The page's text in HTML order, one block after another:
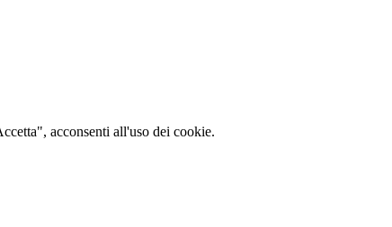
acconsenti all'uso dei cookie.